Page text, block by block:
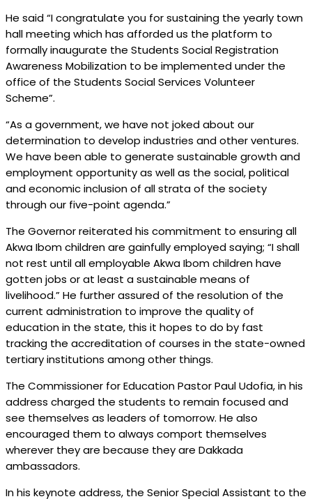
He said “I congratulate you for sustaining the yearly town
hall meeting which has afforded us the platform to
formally inaugurate the Students Social Registration
Awareness Mobilization to be implemented under the
office of the Students Social Services Volunteer
Scheme”.
“As a government, we have not joked about our
determination to develop industries and other ventures.
We have been able to generate sustainable growth and
employment opportunity as well as the social, political
and economic inclusion of all strata of the society
through our five-point agenda.”
The Governor reiterated his commitment to ensuring all
Akwa Ibom children are gainfully employed saying; “I shall
not rest until all employable Akwa Ibom children have
gotten jobs or at least a sustainable means of
livelihood.” He further assured of the resolution of the
current administration to improve the quality of
education in the state, this it hopes to do by fast
tracking the accreditation of courses in the state-owned
tertiary institutions among other things.
The Commissioner for Education Pastor Paul Udofia, in his
address charged the students to remain focused and
see themselves as leaders of tomorrow. He also
encouraged them to always comport themselves
wherever they are because they are Dakkada
ambassadors.
In his keynote address, the Senior Special Assistant to the